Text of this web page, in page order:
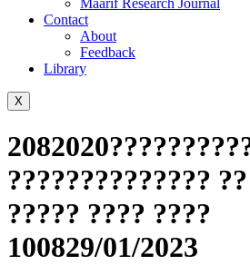
Maarif Research Journal
Contact
About
Feedback
Library
X
??????????????
????? ???? ????
100829/01/2023